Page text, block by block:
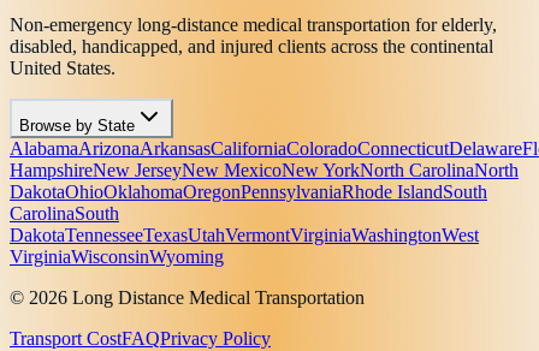
Non-emergency long-distance medical transportation for elderly,
disabled, handicapped, and injured clients across the continental
United States.
Browse by State
AlabamaArizonaArkansasCaliforniaColoradoConnecticutDelaware
HampshireNew JerseyNew MexicoNew YorkNorth CarolinaNorth
DakotaOhioOklahomaOregonPennsylvaniaRhode IslandSouth
CarolinaSouth
DakotaTennesseeTexasUtahVermontVirginiaWashingtonWest
VirginiaWisconsinWyoming
© 2026 Long Distance Medical Transportation
Transport CostFAQPrivacy Policy